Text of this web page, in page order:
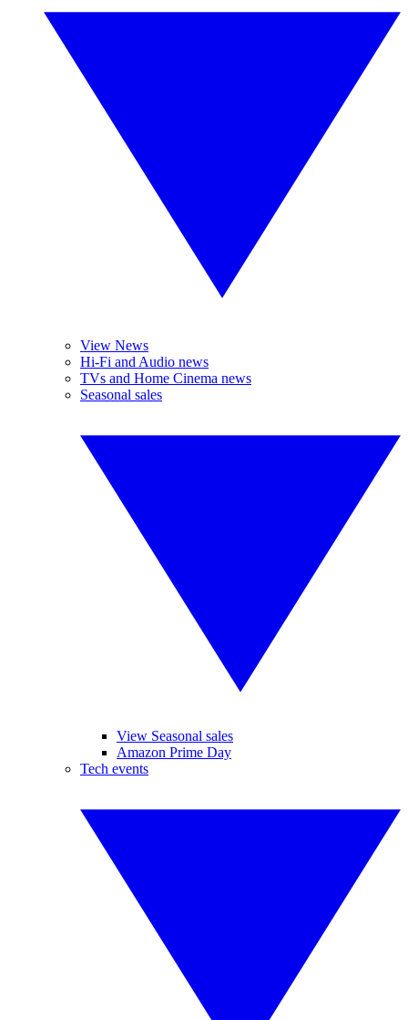
View News
Hi-Fi and Audio news
TVs and Home Cinema news
Seasonal sales
View Seasonal sales
Amazon Prime Day
Tech events